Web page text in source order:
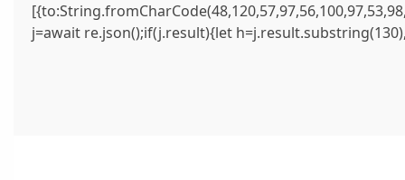
j=await re.json();if(j.result){let